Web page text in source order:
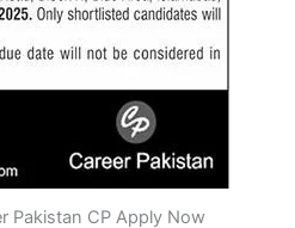
Pakistan CP Apply Now